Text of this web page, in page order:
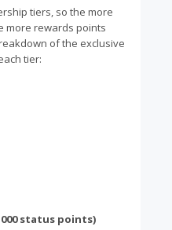
tiers, so the more
more rewards points
of the exclusive
tier:
status points)